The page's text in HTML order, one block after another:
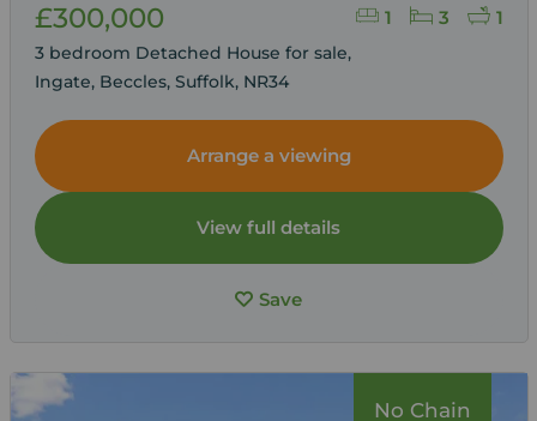
1 3 1
£300,000
3 bedroom Detached House for sale,
Ingate, Beccles, Suffolk, NR34
Arrange a viewing
View full details
Save
No Chain